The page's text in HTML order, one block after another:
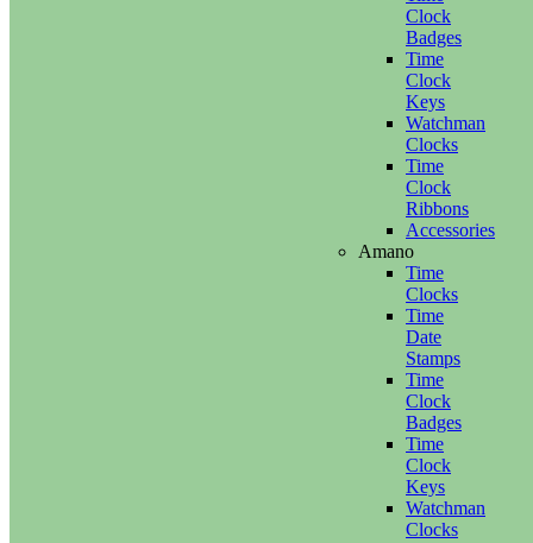
Clock
Badges
Time
Clock
Keys
Watchman
Clocks
Time
Clock
Ribbons
Accessories
Amano
Time
Clocks
Time
Date
Stamps
Time
Clock
Badges
Time
Clock
Keys
Watchman
Clocks